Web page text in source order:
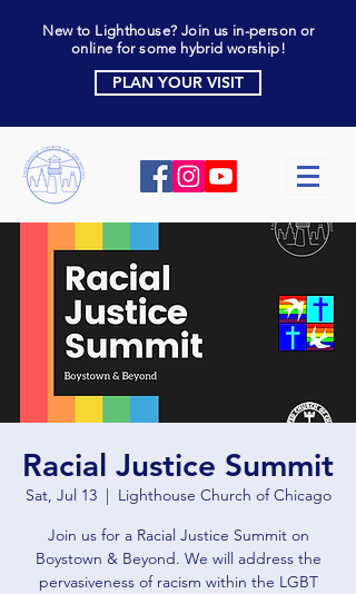
New to Lighthouse? Join us in-person or
online for some hybrid worship!
PLAN YOUR VISIT
Racial Justice Summit
Sat, Jul 13
  |
Lighthouse Church of Chicago
Join us for a Racial Justice Summit on
Boystown & Beyond. We will address the
pervasiveness of racism within the LGBT